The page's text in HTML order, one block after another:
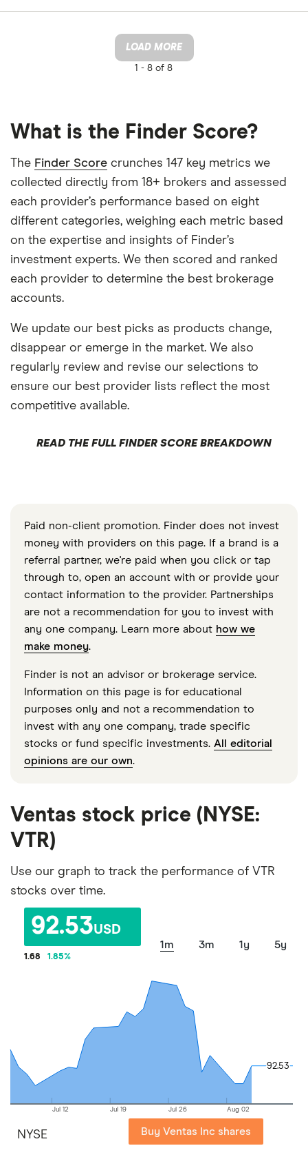
LOAD MORE
1 - 8 of 8
What is the Finder Score?
The Finder Score crunches 147 key metrics we
collected directly from 18+ brokers and assessed
each provider’s performance based on eight
different categories, weighing each metric based
on the expertise and insights of Finder’s
investment experts. We then scored and ranked
each provider to determine the best brokerage
accounts.
We update our best picks as products change,
disappear or emerge in the market. We also
regularly review and revise our selections to
ensure our best provider lists reflect the most
competitive available.
READ THE FULL FINDER SCORE BREAKDOWN
Paid non-client promotion. Finder does not invest
money with providers on this page. If a brand is a
referral partner, we're paid when you click or tap
through to, open an account with or provide your
contact information to the provider. Partnerships
are not a recommendation for you to invest with
any one company. Learn more about how we
make money.
Finder is not an advisor or brokerage service.
Information on this page is for educational
purposes only and not a recommendation to
invest with any one company, trade specific
stocks or fund specific investments. All editorial
opinions are our own.
Ventas stock price (NYSE:
VTR)
Use our graph to track the performance of VTR
stocks over time.
92.53USD
1.68 1.85%
1m 3m 1y 5y
Jul 12 Jul 19 Jul 26 Aug 02
92.53
92.53
NYSE Buy Ventas Inc shares